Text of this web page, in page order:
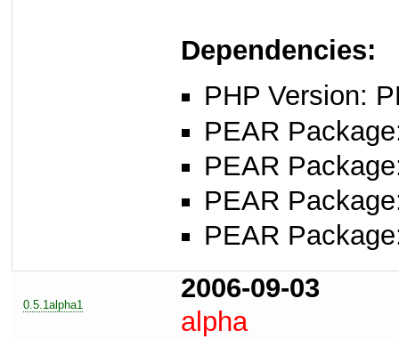
Dependencies:
PHP Version:
PEAR
PEAR
PEAR
PEAR
0.5.1alpha1
2006-09-03
alpha